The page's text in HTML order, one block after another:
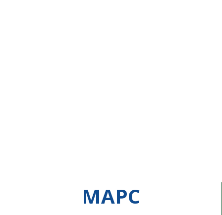
MAPC